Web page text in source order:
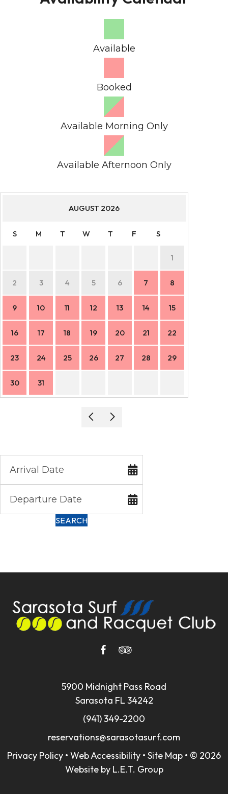
Available
Booked
Available Morning Only
Available Afternoon Only
AUGUST 2026
S M T W T F S
1
2 3 4 5 6 7 8
9 10 11 12 13 14 15
16 17 18 19 20 21 22
23 24 25 26 27 28 29
30 31
SEARCH
5900 Midnight Pass Road
Sarasota FL 34242
(941) 349-2200
reservations@sarasotasurf.com
Privacy Policy • Web Accessibility • Site Map • © 2026
Website by L.E.T. Group